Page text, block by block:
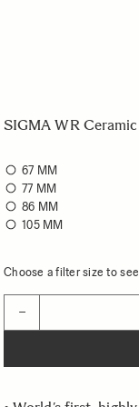
SIGMA WR
67 MM
77 MM
86 MM
105 MM
Choose a filter size to
−